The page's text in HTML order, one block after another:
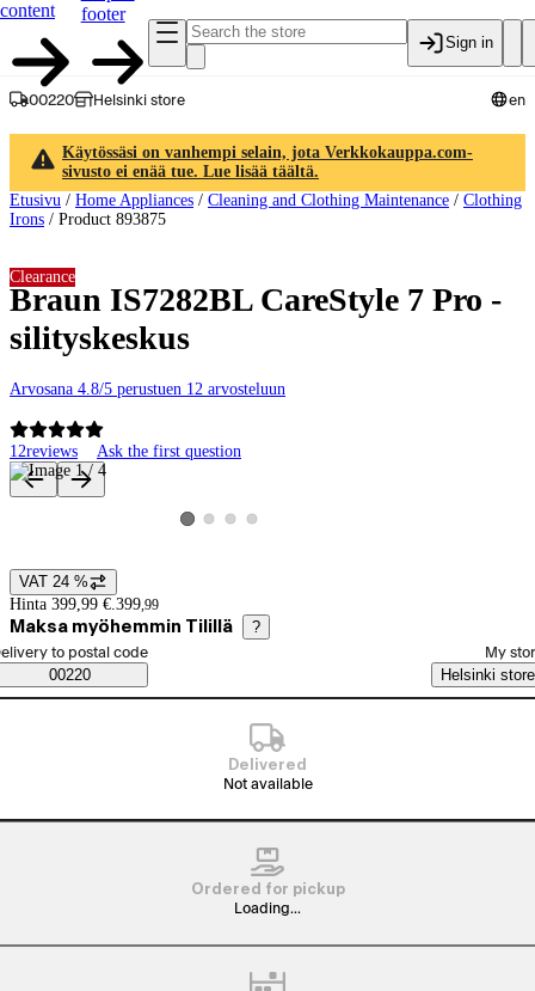
content
footer
Sign in
00220 Helsinki store en
Käytössäsi on vanhempi selain, jota Verkkokauppa.com-
sivusto ei enää tue. Lue lisää täältä.
Etusivu / Home Appliances / Cleaning and Clothing Maintenance / Clothing
Irons / Product 893875
Braun IS7282BL CareStyle 7 Pro -
silityskeskus
Arvosana 4.8/5 perustuen 12 arvosteluun
12reviews Ask the first question
Clearance
Product images and videos
View product image 1
View product image 2
View product image 3
View product image 4
Price details
VAT 24 %
Hinta 399,99 €. 399,99
Maksa myöhemmin Tilillä ?
Saatavuustiedot
order method
to postal code
00220
My
Helsinki store
Delivered
Not available
Ordered for pickup
Loading...